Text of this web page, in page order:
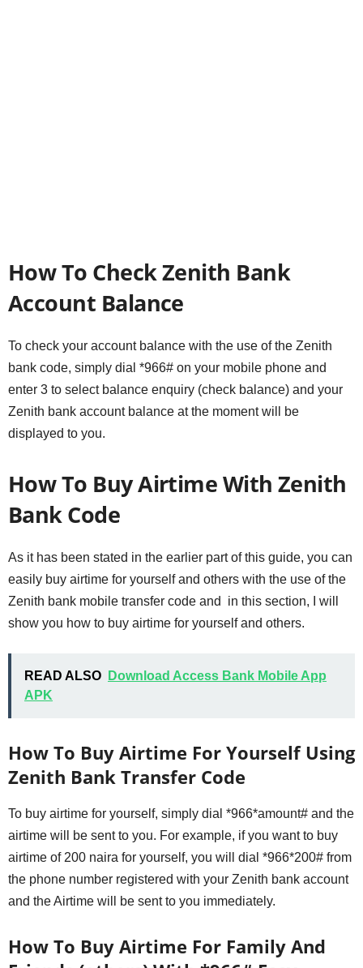
How To Check Zenith Bank
Account Balance
To check your account balance with the use of the Zenith
bank code, simply dial *966# on your mobile phone and
enter 3 to select balance enquiry (check balance) and your
Zenith bank account balance at the moment will be
displayed to you.
How To Buy Airtime With Zenith
Bank Code
As it has been stated in the earlier part of this guide, you can
easily buy airtime for yourself and others with the use of the
Zenith bank mobile transfer code and in this section, I will
show you how to buy airtime for yourself and others.
READ ALSO
Download Access Bank Mobile App
APK
How To Buy Airtime For Yourself Using
Zenith Bank Transfer Code
To buy airtime for yourself, simply dial *966*amount# and the
airtime will be sent to you. For example, if you want to buy
airtime of 200 naira for yourself, you will dial *966*200# from
the phone number registered with your Zenith bank account
and the Airtime will be sent to you immediately.
How To Buy Airtime For Family And